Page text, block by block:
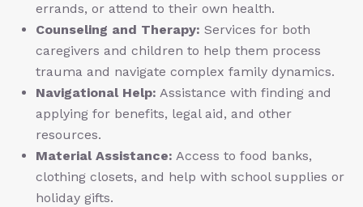
errands, or attend to their own health.
Counseling and Therapy: Services for both
caregivers and children to help them process
trauma and navigate complex family dynamics.
Navigational Help: Assistance with finding and
applying for benefits, legal aid, and other
resources.
Material Assistance: Access to food banks,
clothing closets, and help with school supplies or
holiday gifts.